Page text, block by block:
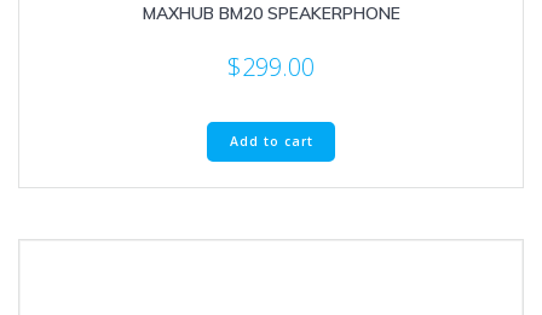
MAXHUB BM20 SPEAKERPHONE
$299.00
Add to cart